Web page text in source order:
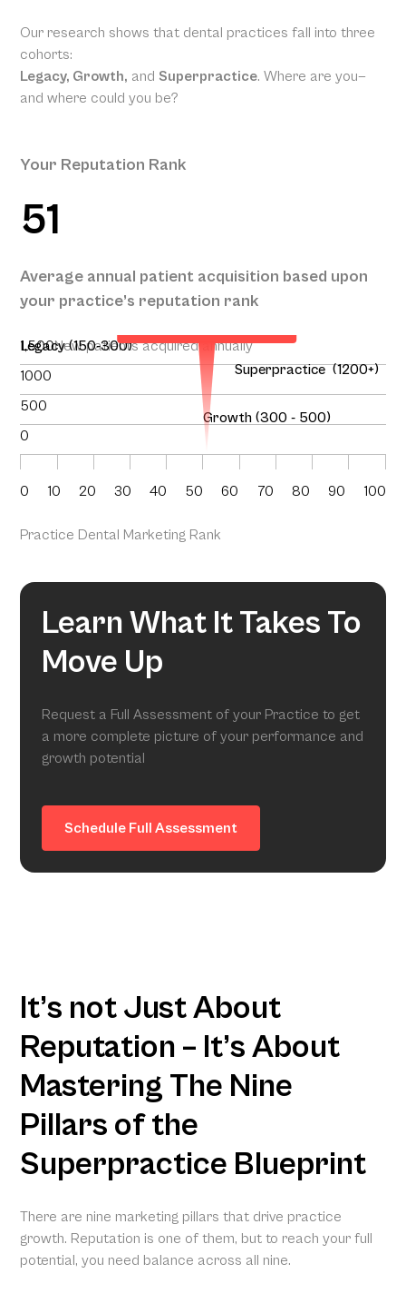
Our research shows that dental practices fall into three
cohorts:
Legacy, Growth, and Superpractice. Where are you—
and where could you be?
Your Reputation Rank
51
Average annual patient acquisition based upon
your practice’s reputation rank
1,500New patients acquired annually
1000
500
0
Legacy (150-300)
Growth (300 - 500)
Superpractice (1200+)
Your Projected Annual
Patient Acquisition
140
0 10 20 30 40 50 60 70 80 90 100
Practice Dental Marketing Rank
Learn What It Takes To
Move Up
Request a Full Assessment of your Practice to get
a more complete picture of your performance and
growth potential
Schedule Full Assessment
It’s not Just About
Reputation – It’s About
Mastering The Nine
Pillars of the
Superpractice Blueprint
There are nine marketing pillars that drive practice
growth. Reputation is one of them, but to reach your full
potential, you need balance across all nine.